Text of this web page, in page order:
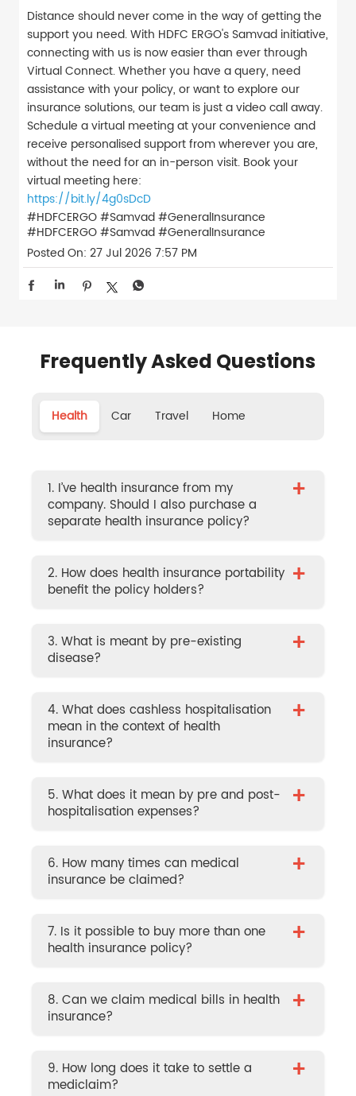
Distance should never come in the way of getting the
support you need. With HDFC ERGO's Samvad initiative,
connecting with us is now easier than ever through
Virtual Connect. Whether you have a query, need
assistance with your policy, or want to explore our
insurance solutions, our team is just a video call away.
Schedule a virtual meeting at your convenience and
receive personalised support from wherever you are,
without the need for an in-person visit. Book your
virtual meeting here:
https://bit.ly/4g0sDcD
#HDFCERGO #Samvad #GeneralInsurance
#HDFCERGO#Samvad#GeneralInsurance
Posted On: 27 Jul 2026 7:57 PM
Frequently Asked Questions
Health Car Travel Home
1. I’ve health insurance from my
company. Should I also purchase a
separate health insurance policy?
+
2. How does health insurance portability
benefit the policy holders?
+
3. What is meant by pre-existing
disease?
+
4. What does cashless hospitalisation
mean in the context of health
insurance?
+
5. What does it mean by pre and post-
hospitalisation expenses?
+
6. How many times can medical
insurance be claimed?
+
7. Is it possible to buy more than one
health insurance policy?
+
8. Can we claim medical bills in health
insurance?
+
9. How long does it take to settle a
mediclaim?
+